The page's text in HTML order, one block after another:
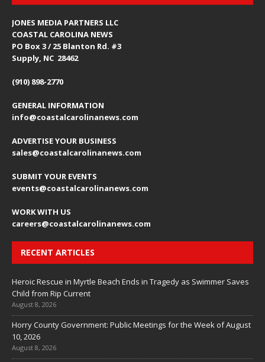
JONES MEDIA PARTNERS LLC
COASTAL CAROLINA NEWS
PO Box 3 / 25 Blanton Rd. #3
Supply, NC 28462
(910) 898-2770
GENERAL INFORMATION
info@coastalcarolinanews.com
ADVERTISE YOUR BUSINESS
sales@coastalcarolinanews.com
SUBMIT YOUR EVENTS
events@coastalcarolinanews.com
WORK WITH US
careers@coastalcarolinanews.com
RECENT ARTICLES
Heroic Rescue in Myrtle Beach Ends in Tragedy as Swimmer Saves
Child from Rip Current
August 8, 2026
Horry County Government: Public Meetings for the Week of August
10, 2026
August 8, 2026